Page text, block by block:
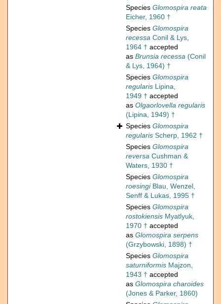
Species Glomospira reata
Eicher, 1960 †
Species Glomospira
recessa Conil & Lys,
1964 † accepted
as Brunsia recessa (Conil
& Lys, 1964) †
Species Glomospira
regularis Lipina,
1949 † accepted
as Olgaorlovella regularis
(Lipina, 1949) †
Species Glomospira
regularis Scherp, 1962 †
Species Glomospira
reversa Cushman &
Waters, 1930 †
Species Glomospira
roesingiBlau, Wenzel,
Senff & Lukas, 1995 †
Species Glomospira
rostokiensis Myatlyuk,
1970 † accepted
as Glomospira serpens
(Grzybowski, 1898) †
Species Glomospira
saturniformis Majzon,
1943 † accepted
as Glomospira charoides
(Jones & Parker, 1860)